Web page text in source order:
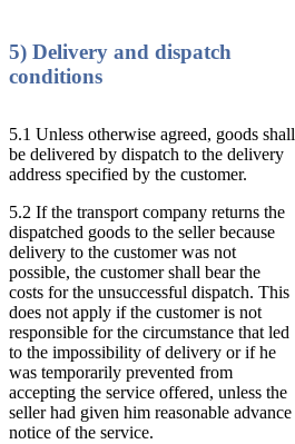
5) Delivery and dispatch
conditions
5.1 Unless otherwise agreed, goods shall
be delivered by dispatch to the delivery
address specified by the customer.
5.2 If the transport company returns the
dispatched goods to the seller because
delivery to the customer was not
possible, the customer shall bear the
costs for the unsuccessful dispatch. This
does not apply if the customer is not
responsible for the circumstance that led
to the impossibility of delivery or if he
was temporarily prevented from
accepting the service offered, unless the
seller had given him reasonable advance
notice of the service.